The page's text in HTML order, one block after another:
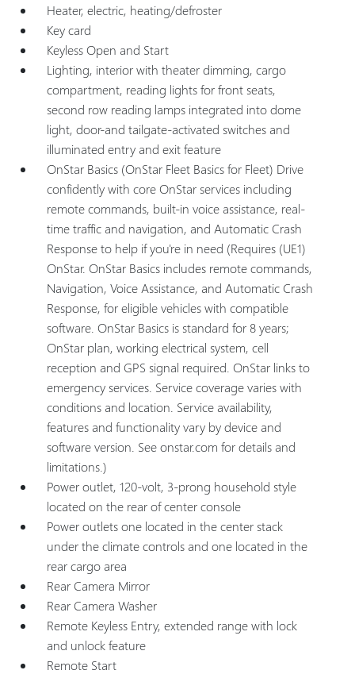
Heater, electric, heating/defroster
Key card
Keyless Open and Start
Lighting, interior with theater dimming, cargo
compartment, reading lights for front seats,
second row reading lamps integrated into dome
light, door-and tailgate-activated switches and
illuminated entry and exit feature
OnStar Basics (OnStar Fleet Basics for Fleet) Drive
confidently with core OnStar services including
remote commands, built-in voice assistance, real-
time traffic and navigation, and Automatic Crash
Response to help if you're in need (Requires (UE1)
OnStar. OnStar Basics includes remote commands,
Navigation, Voice Assistance, and Automatic Crash
Response, for eligible vehicles with compatible
software. OnStar Basics is standard for 8 years;
OnStar plan, working electrical system, cell
reception and GPS signal required. OnStar links to
emergency services. Service coverage varies with
conditions and location. Service availability,
features and functionality vary by device and
software version. See onstar.com for details and
limitations.)
Power outlet, 120-volt, 3-prong household style
located on the rear of center console
Power outlets one located in the center stack
under the climate controls and one located in the
rear cargo area
Rear Camera Mirror
Rear Camera Washer
Remote Keyless Entry, extended range with lock
and unlock feature
Remote Start